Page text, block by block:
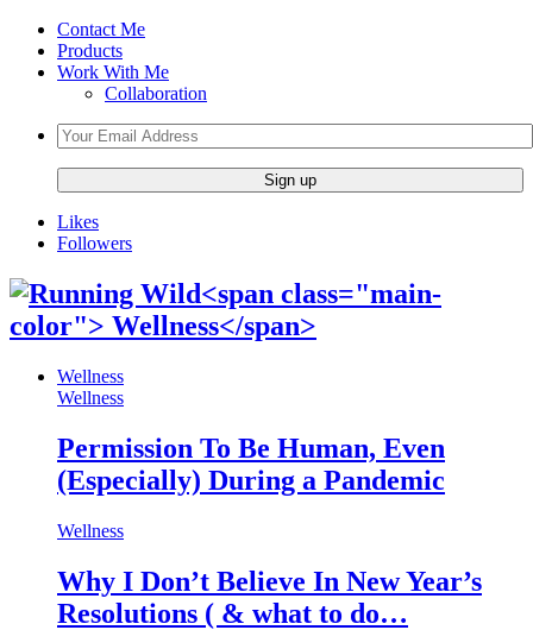
Contact Me
Products
Work With Me
Collaboration
Likes
Followers
Wellness
Wellness
Permission To Be Human, Even
(Especially) During a Pandemic
Wellness
Why I Don’t Believe In New Year’s
Resolutions ( & what to do…